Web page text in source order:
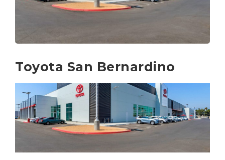
Toyota San Bernardino